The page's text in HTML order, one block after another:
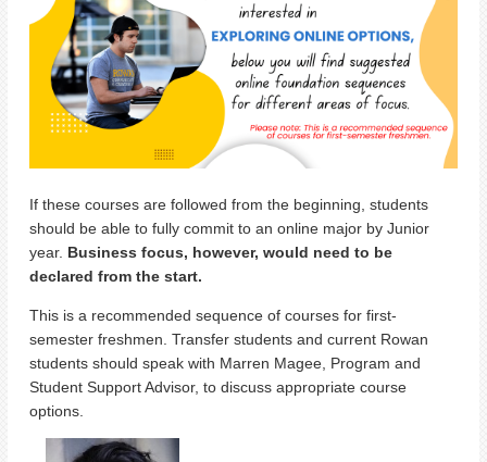
If these courses are followed from the beginning, students
should be able to fully commit to an online major by Junior
year. Business focus, however, would need to be
declared from the start.
This is a recommended sequence of courses for first-
semester freshmen. Transfer students and current Rowan
students should speak with Marren Magee, Program and
Student Support Advisor, to discuss appropriate course
options.